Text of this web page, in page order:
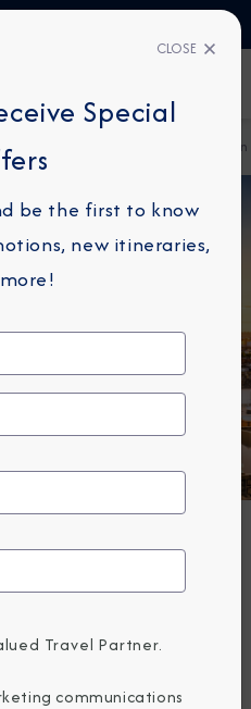
Blog The Architecture of Spain
CLOSE
Special
be the first to know
new itineraries,
Travel Partner.
communications